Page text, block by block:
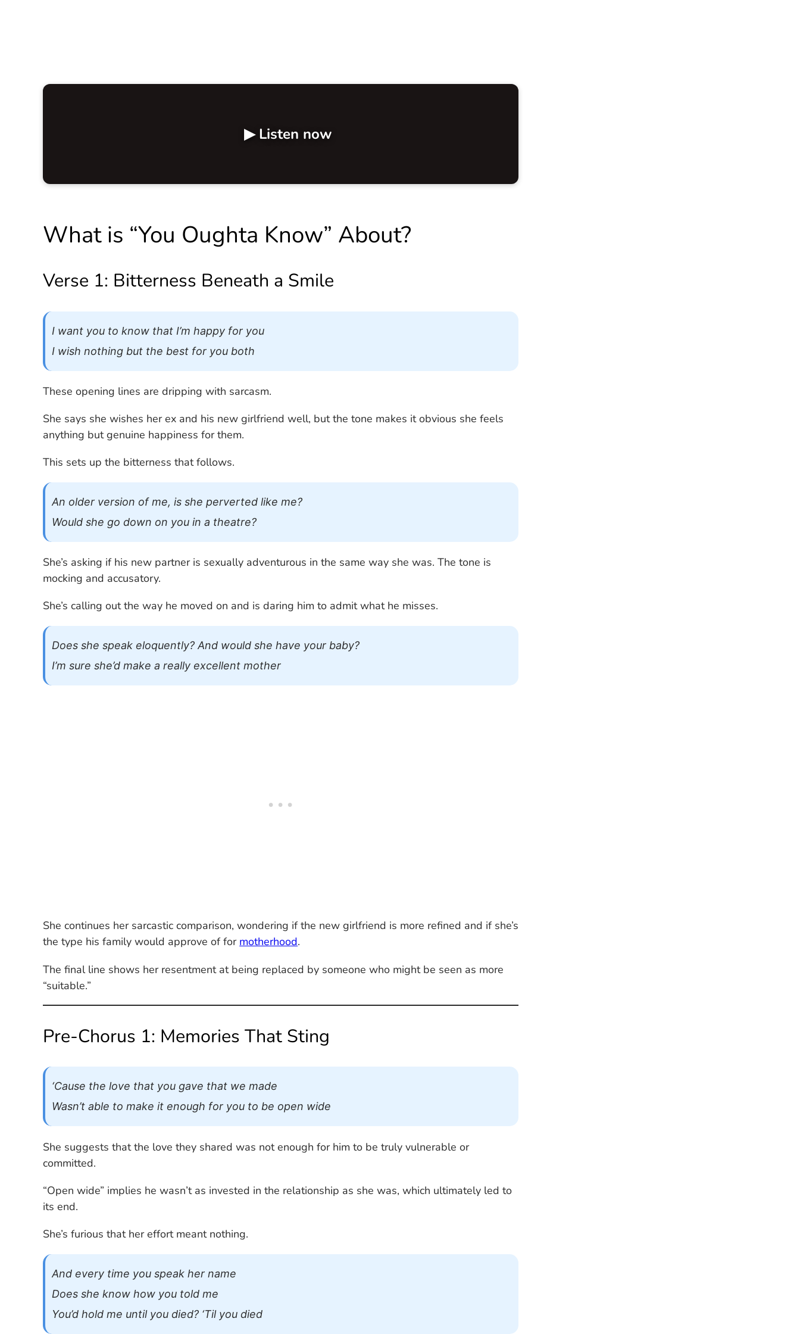
▶ Listen now
What is “You Oughta Know” About?
Verse 1: Bitterness Beneath a Smile
I want you to know that I’m happy for you
I wish nothing but the best for you both
These opening lines are dripping with sarcasm.
She says she wishes her ex and his new girlfriend well, but the tone makes it obvious she feels
anything but genuine happiness for them.
This sets up the bitterness that follows.
An older version of me, is she perverted like me?
Would she go down on you in a theatre?
She’s asking if his new partner is sexually adventurous in the same way she was. The tone is
mocking and accusatory.
She’s calling out the way he moved on and is daring him to admit what he misses.
Does she speak eloquently? And would she have your baby?
I’m sure she’d make a really excellent mother
She continues her sarcastic comparison, wondering if the new girlfriend is more refined and if she’s
the type his family would approve of for motherhood.
The final line shows her resentment at being replaced by someone who might be seen as more
“suitable.”
Pre-Chorus 1: Memories That Sting
‘Cause the love that you gave that we made
Wasn’t able to make it enough for you to be open wide
She suggests that the love they shared was not enough for him to be truly vulnerable or
committed.
“Open wide” implies he wasn’t as invested in the relationship as she was, which ultimately led to
its end.
She’s furious that her effort meant nothing.
And every time you speak her name
Does she know how you told me
You’d hold me until you died? ‘Til you died